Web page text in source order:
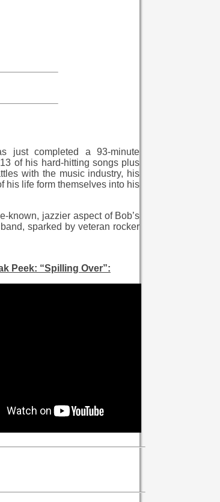
just completed a 93-minute
of his hard-hitting songs plus
with the music industry, his
his life form themselves into his
known, jazzier aspect of Bob’s
sparked by veteran rocker
Peek: “Spilling Over”: